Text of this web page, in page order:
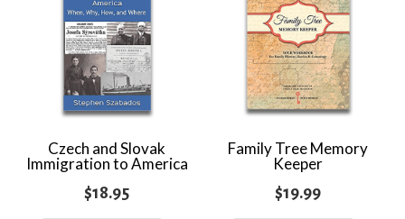
Czech and Slovak
Immigration to America
$18.95
Family Tree Memory
Keeper
$19.99